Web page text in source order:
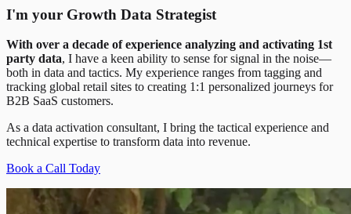
I'm your Growth Data Strategist
With over a decade of experience analyzing and activating 1st
party data, I have a keen ability to sense for signal in the noise—
both in data and tactics. My experience ranges from tagging and
tracking global retail sites to creating 1:1 personalized journeys for
B2B SaaS customers.
As a data activation consultant, I bring the tactical experience and
technical expertise to transform data into revenue.
Book a Call Today